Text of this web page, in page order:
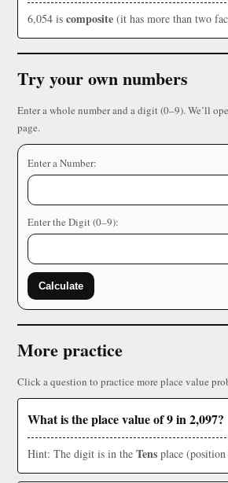
6,054 is composite (it has more than two
Try your own numbers
Enter a whole number and a digit (0–9). We’ll
page.
Enter a Number:
Enter the Digit (0–9):
Calculate
More practice
Click a question to practice more place value
What is the place value of 9 in 2,097?
Hint: The digit is in the Tens place